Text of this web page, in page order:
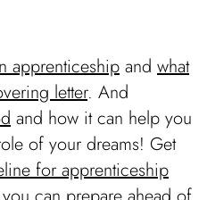
apprenticeship and what
letter. And
and how it can help you
of your dreams! Get
for apprenticeship